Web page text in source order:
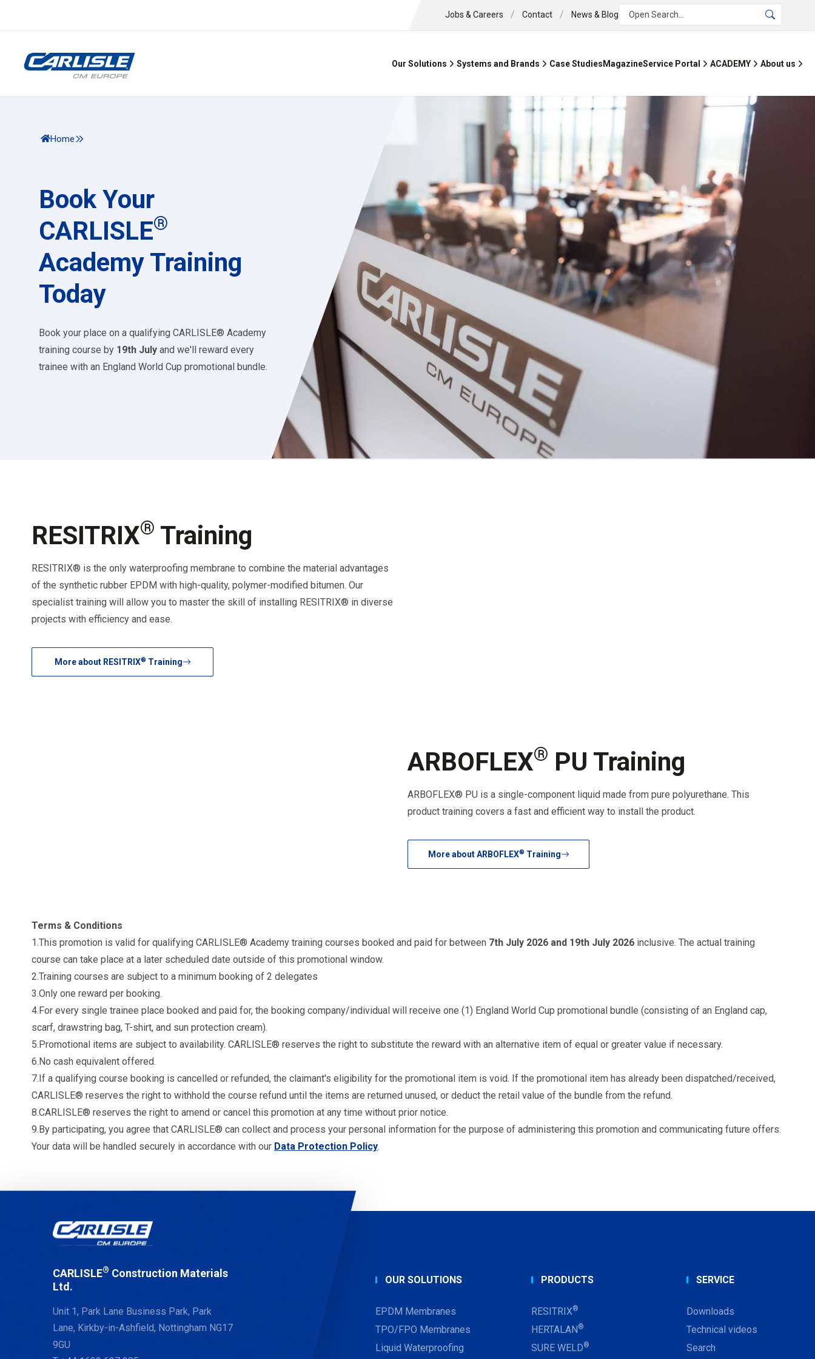
Jobs & Careers / Contact / News & Blog Open Search...
Our Solutions Systems and Brands Case StudiesMagazineService Portal ACADEMY About us
Home
Book Your
CARLISLE®
Academy Training
Today
Book your place on a qualifying CARLISLE® Academy
training course by 19th July and we'll reward every
trainee with an England World Cup promotional bundle.
RESITRIX® Training
RESITRIX® is the only waterproofing membrane to combine the material advantages
of the synthetic rubber EPDM with high-quality, polymer-modified bitumen. Our
specialist training will allow you to master the skill of installing RESITRIX® in diverse
projects with efficiency and ease.
More about RESITRIX®Training
ARBOFLEX® PU Training
ARBOFLEX® PU is a single-component liquid made from pure polyurethane. This
product training covers a fast and efficient way to install the product.
More about ARBOFLEX®Training
Terms & Conditions
1.This promotion is valid for qualifying CARLISLE® Academy training courses booked and paid for between 7th July 2026 and 19th July 2026 inclusive. The actual training
course can take place at a later scheduled date outside of this promotional window.
2.Training courses are subject to a minimum booking of 2 delegates
3.Only one reward per booking.
4.For every single trainee place booked and paid for, the booking company/individual will receive one (1) England World Cup promotional bundle (consisting of an England cap,
scarf, drawstring bag, T-shirt, and sun protection cream).
5.Promotional items are subject to availability. CARLISLE® reserves the right to substitute the reward with an alternative item of equal or greater value if necessary.
6.No cash equivalent offered.
7.If a qualifying course booking is cancelled or refunded, the claimant's eligibility for the promotional item is void. If the promotional item has already been dispatched/received,
CARLISLE® reserves the right to withhold the course refund until the items are returned unused, or deduct the retail value of the bundle from the refund.
8.CARLISLE® reserves the right to amend or cancel this promotion at any time without prior notice.
9.By participating, you agree that CARLISLE® can collect and process your personal information for the purpose of administering this promotion and communicating future offers.
Your data will be handled securely in accordance with our Data Protection Policy.
CARLISLE® Construction Materials
Ltd.
Unit 1, Park Lane Business Park, Park
Lane, Kirkby-in-Ashfield, Nottingham NG17
9GU
OUR SOLUTIONS
EPDM Membranes
TPO/FPO Membranes
Liquid Waterproofing
PRODUCTS
RESITRIX®
HERTALAN®
SURE WELD®
SERVICE
Downloads
Technical videos
Search